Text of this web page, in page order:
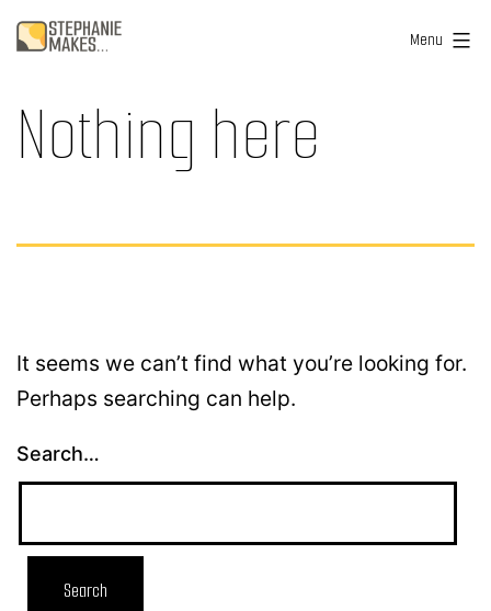
Skip
toStephanie
...
Menu
Nothing here
It seems we can’t find what you’re looking for.
Perhaps searching can help.
Search…